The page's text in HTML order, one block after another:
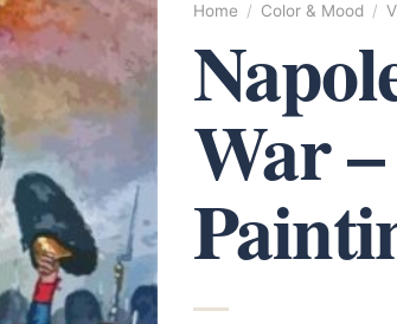
Home / Color & Mood /
War